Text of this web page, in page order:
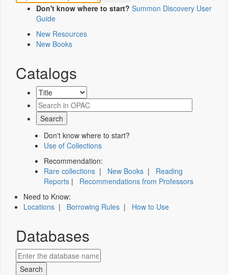
Don't know where to start? Summon Discovery User
Guide
New Resources
New Books
Catalogs
Don't know where to start?
Use of Collections
Recommendation:
Rare collections | New Books | Reading
Reports | Recommendations from Professors
Need to Know:
Locations | Borrowing Rules | How to Use
Databases